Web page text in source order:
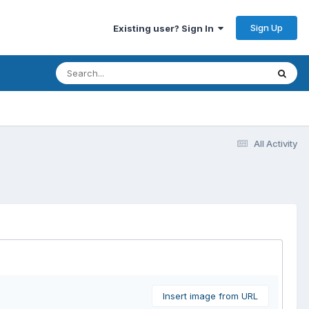
Existing user? Sign In Sign Up
All Activity
Insert image from URL